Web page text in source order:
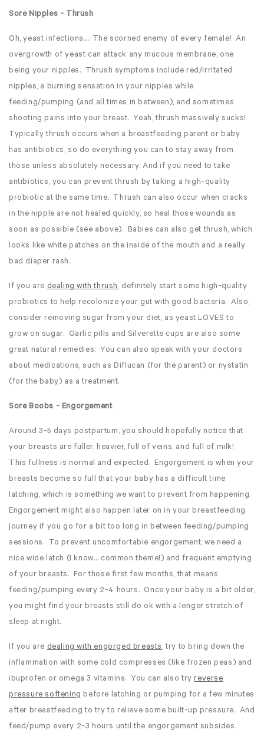
Sore Nipples - Thrush
Oh, yeast infections…. The scorned enemy of every female! An
overgrowth of yeast can attack any mucous membrane, one
being your nipples. Thrush symptoms include red/irritated
nipples, a burning sensation in your nipples while
feeding/pumping (and all times in between), and sometimes
shooting pains into your breast. Yeah, thrush massively sucks!
Typically thrush occurs when a breastfeeding parent or baby
has antibiotics, so do everything you can to stay away from
those unless absolutely necessary. And if you need to take
antibiotics, you can prevent thrush by taking a high-quality
probiotic at the same time. Thrush can also occur when cracks
in the nipple are not healed quickly, so heal those wounds as
soon as possible (see above). Babies can also get thrush, which
looks like white patches on the inside of the mouth and a really
bad diaper rash.
If you are dealing with thrush, definitely start some high-quality
probiotics to help recolonize your gut with good bacteria. Also,
consider removing sugar from your diet, as yeast LOVES to
grow on sugar. Garlic pills and Silverette cups are also some
great natural remedies. You can also speak with your doctors
about medications, such as Diflucan (for the parent) or nystatin
(for the baby) as a treatment.
Sore Boobs - Engorgement
Around 3-5 days postpartum, you should hopefully notice that
your breasts are fuller, heavier, full of veins, and full of milk!
This fullness is normal and expected. Engorgement is when your
breasts become so full that your baby has a difficult time
latching, which is something we want to prevent from happening.
Engorgement might also happen later on in your breastfeeding
journey if you go for a bit too long in between feeding/pumping
sessions. To prevent uncomfortable engorgement, we need a
nice wide latch (I know… common theme!) and frequent emptying
of your breasts. For those first few months, that means
feeding/pumping every 2-4 hours. Once your baby is a bit older,
you might find your breasts still do ok with a longer stretch of
sleep at night.
If you aredealing with engorged breasts, try to bring down the
inflammation with some cold compresses (like frozen peas) and
ibuprofen or omega 3 vitamins. You can also tryreverse
pressure softeningbefore latching or pumping for a few minutes
after breastfeeding to try to relieve some built-up pressure. And
feed/pump every 2-3 hours until the engorgement subsides.